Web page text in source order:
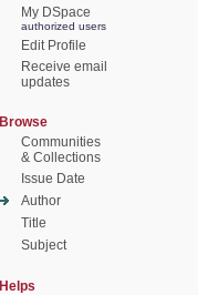
My DSpace
authorized users
Edit Profile
Receive email
updates
Browse
Communities
& Collections
Issue Date
Author
Title
Subject
Helps